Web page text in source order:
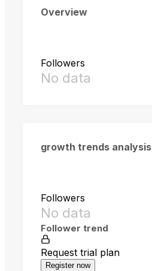
Overview
Followers
No data
growth trends analysis
Followers
No data
Follower trend
Request trial plan
Register now